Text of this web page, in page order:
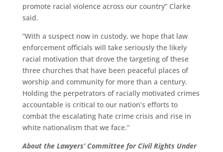
promote racial violence across our country” Clarke
said.
“With a suspect now in custody, we hope that law
enforcement officials will take seriously the likely
racial motivation that drove the targeting of these
three churches that have been peaceful places of
worship and community for more than a century.
Holding the perpetrators of racially motivated crimes
accountable is critical to our nation’s efforts to
combat the escalating hate crime crisis and rise in
white nationalism that we face.”
About the Lawyers’ Committee for Civil Rights Under